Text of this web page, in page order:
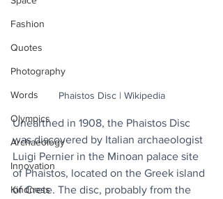
Fashion
Quotes
Photography
Words
Olympics
Archaeology
Innovation
Kindness
Phaistos Disc | Wikipedia
Unearthed in 1908, the Phaistos Disc
was discovered by Italian archaeologist
Luigi Pernier in the Minoan palace site
of Phaistos, located on the Greek island
of Crete. The disc, probably from the